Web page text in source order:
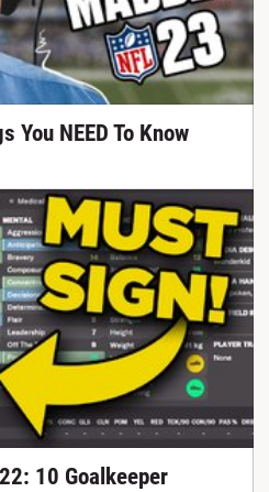
You NEED To Know
10 Goalkeeper